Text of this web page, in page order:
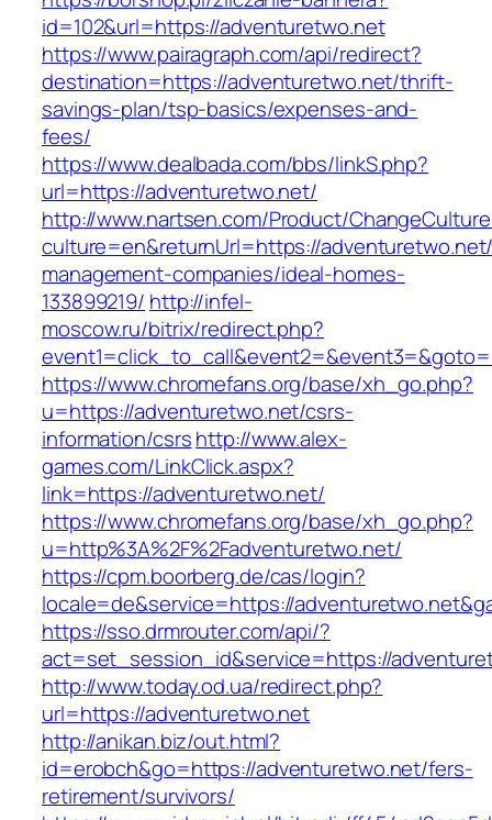
id=102&url=https://adventuretwo.net
https://www.pairagraph.com/api/redirect?
destination=https://adventuretwo.net/thrift-
savings-plan/tsp-basics/expenses-and-
fees/
https://www.dealbada.com/bbs/linkS.php?
url=https://adventuretwo.net/
http://www.nartsen.com/Product/
culture=en&returnUrl=https://
management-companies/ideal-homes-
133899219/ http://infel-
moscow.ru/bitrix/redirect.php?
https://www.chromefans.org/base/xh_go.php?
u=https://adventuretwo.net/csrs-
information/csrshttp://www.alex-
games.com/LinkClick.aspx?
link=https://adventuretwo.net/
https://www.chromefans.org/base/xh_go.php?
u=http%3A%2F%2Fadventuretwo.net/
https://cpm.boorberg.de/cas/login?
locale=de&service=https://
https://sso.drmrouter.com/api/?
act=set_session_id&service=https://
http://www.today.od.ua/redirect.php?
url=https://adventuretwo.net
http://anikan.biz/out.html?
id=erobch&go=https://adventuretwo.net/fers-
retirement/survivors/